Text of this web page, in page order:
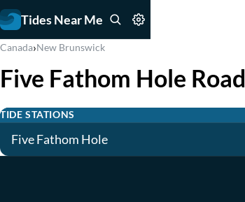
Tides Near Me
Canada›New Brunswick
Five Fathom Hole Road
TIDE STATIONS
Five Fathom Hole